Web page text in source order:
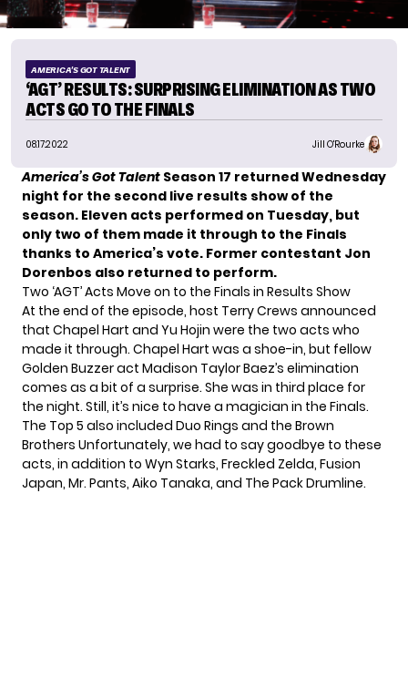
AMERICA'S GOT TALENT
‘AGT’ RESULTS: SURPRISING ELIMINATION AS TWO
ACTS GO TO THE FINALS
08.17.2022 Jill O'Rourke
America’s Got Talent Season 17 returned Wednesday
night for the second live results show of the
season. Eleven acts performed on Tuesday, but
only two of them made it through to the Finals
thanks to America’s vote. Former contestant Jon
Dorenbos also returned to perform.
Two ‘AGT’ Acts Move on to the Finals in Results Show
At the end of the episode, host Terry Crews announced
that Chapel Hart and Yu Hojin were the two acts who
made it through. Chapel Hart was a shoe-in, but fellow
Golden Buzzer act Madison Taylor Baez’s elimination
comes as a bit of a surprise. She was in third place for
the night. Still, it’s nice to have a magician in the Finals.
The Top 5 also included Duo Rings and the Brown
Brothers Unfortunately, we had to say goodbye to these
acts, in addition to Wyn Starks, Freckled Zelda, Fusion
Japan, Mr. Pants, Aiko Tanaka, and The Pack Drumline.